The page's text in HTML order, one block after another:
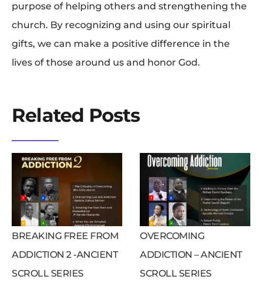
purpose of helping others and strengthening the
church. By recognizing and using our spiritual
gifts, we can make a positive difference in the
lives of those around us and honor God.
Related Posts
BREAKING FREE FROM
ADDICTION 2 -ANCIENT
SCROLL SERIES
OVERCOMING
ADDICTION – ANCIENT
SCROLL SERIES